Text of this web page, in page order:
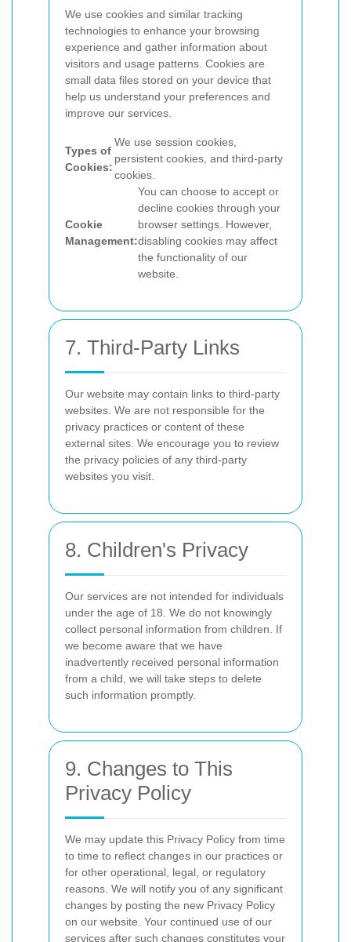
We use cookies and similar tracking
technologies to enhance your browsing
experience and gather information about
visitors and usage patterns. Cookies are
small data files stored on your device that
help us understand your preferences and
improve our services.
Types of
Cookies:
We use session cookies,
persistent cookies, and third-party
cookies.
Cookie
Management:
You can choose to accept or
decline cookies through your
browser settings. However,
disabling cookies may affect
the functionality of our
website.
7. Third-Party Links
Our website may contain links to third-party
websites. We are not responsible for the
privacy practices or content of these
external sites. We encourage you to review
the privacy policies of any third-party
websites you visit.
8. Children's Privacy
Our services are not intended for individuals
under the age of 18. We do not knowingly
collect personal information from children. If
we become aware that we have
inadvertently received personal information
from a child, we will take steps to delete
such information promptly.
9. Changes to This
Privacy Policy
We may update this Privacy Policy from time
to time to reflect changes in our practices or
for other operational, legal, or regulatory
reasons. We will notify you of any significant
changes by posting the new Privacy Policy
on our website. Your continued use of our
services after such changes constitutes your